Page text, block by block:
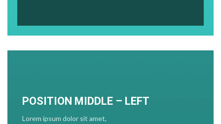
POSITION MIDDLE – LEFT
Lorem ipsum dolor sit amet,